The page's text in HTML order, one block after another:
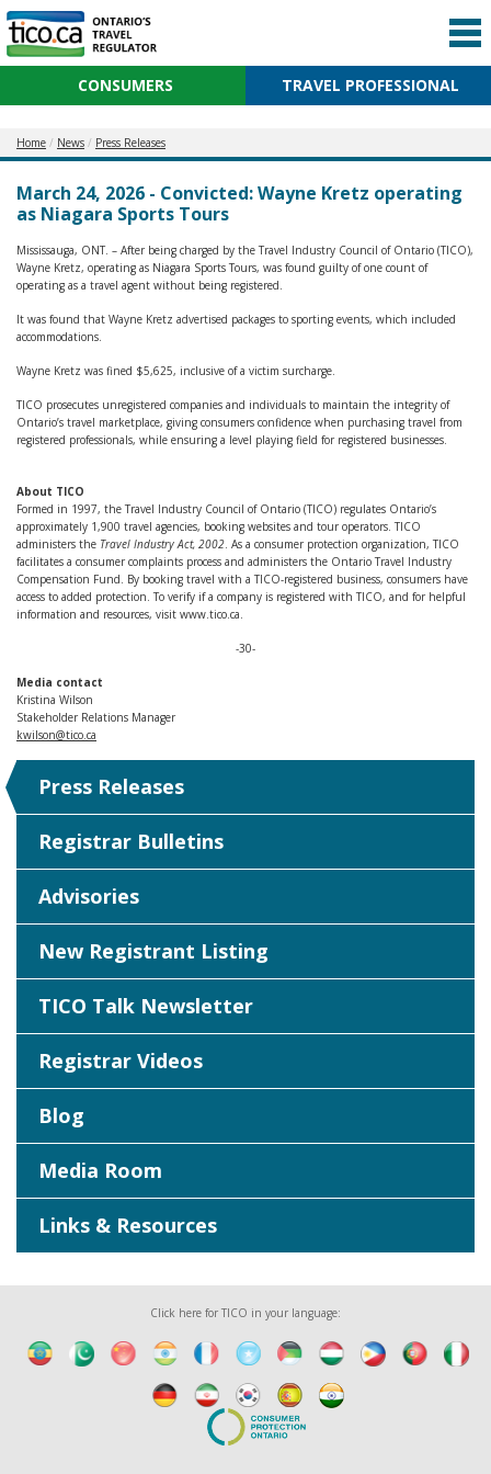
CONSUMERS TRAVEL PROFESSIONAL
Home News Press Releases
March 24, 2026 - Convicted: Wayne Kretz operating
as Niagara Sports Tours
Mississauga, ONT. – After being charged by the Travel Industry Council of Ontario (TICO),
Wayne Kretz, operating as Niagara Sports Tours, was found guilty of one count of
operating as a travel agent without being registered.
It was found that Wayne Kretz advertised packages to sporting events, which included
accommodations.
Wayne Kretz was fined $5,625, inclusive of a victim surcharge.
TICO prosecutes unregistered companies and individuals to maintain the integrity of
Ontario’s travel marketplace, giving consumers confidence when purchasing travel from
registered professionals, while ensuring a level playing field for registered businesses.
About TICO
Formed in 1997, the Travel Industry Council of Ontario (TICO) regulates Ontario’s
approximately 1,900 travel agencies, booking websites and tour operators. TICO
administers the Travel Industry Act, 2002. As a consumer protection organization, TICO
facilitates a consumer complaints process and administers the Ontario Travel Industry
Compensation Fund. By booking travel with a TICO-registered business, consumers have
access to added protection. To verify if a company is registered with TICO, and for helpful
information and resources, visit www.tico.ca.
-30-
Media contact
Kristina Wilson
Stakeholder Relations Manager
kwilson@tico.ca
Press Releases
Registrar Bulletins
Advisories
New Registrant Listing
TICO Talk Newsletter
Registrar Videos
Blog
Media Room
Links & Resources
Click here for TICO in your language: